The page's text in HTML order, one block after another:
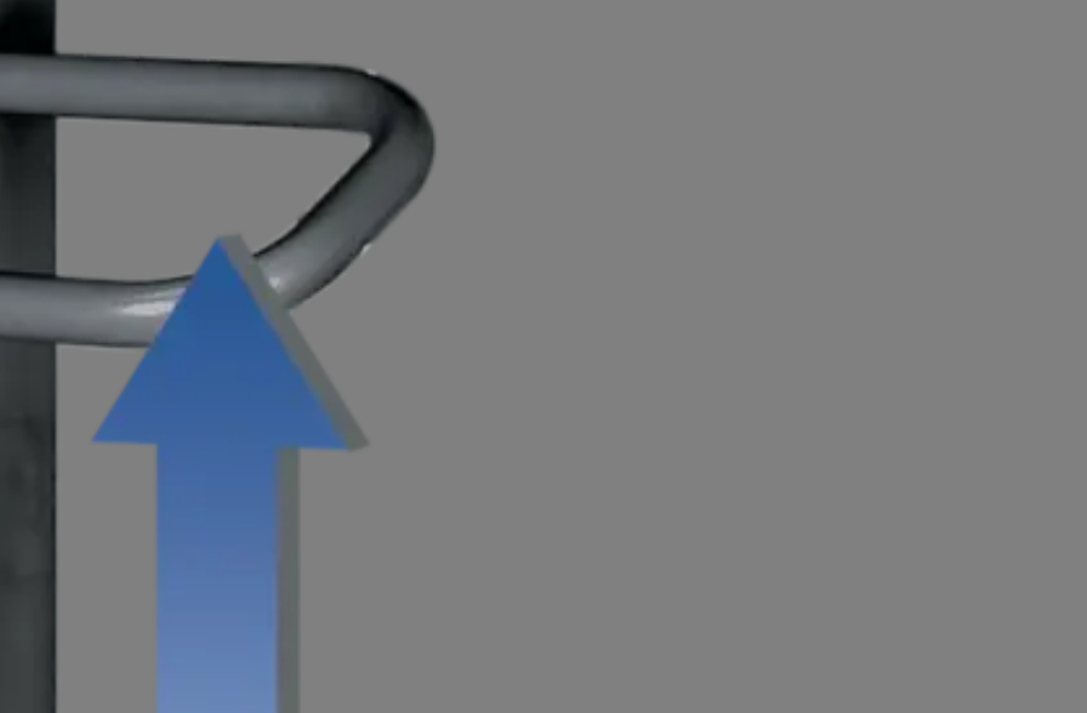
ACCEPT